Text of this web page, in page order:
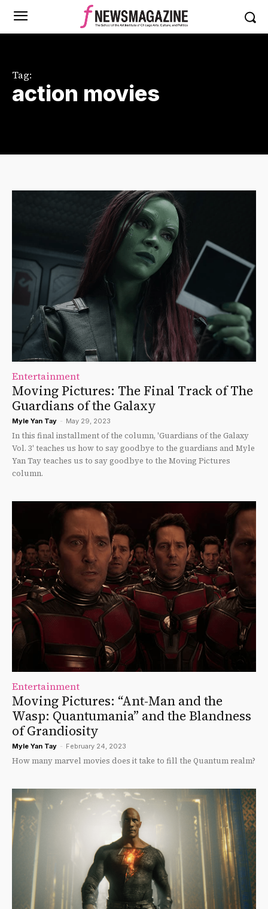
Tag:
action movies
Entertainment
Moving Pictures: The Final Track of The
Guardians of the Galaxy
Myle Yan Tay - May 29, 2023
In this final installment of the column, 'Guardians of the Galaxy
Vol. 3' teaches us how to say goodbye to the guardians and Myle
Yan Tay teaches us to say goodbye to the Moving Pictures
column.
Entertainment
Moving Pictures: “Ant-Man and the
Wasp: Quantumania” and the Blandness
of Grandiosity
Myle Yan Tay - February 24, 2023
How many marvel movies does it take to fill the Quantum realm?